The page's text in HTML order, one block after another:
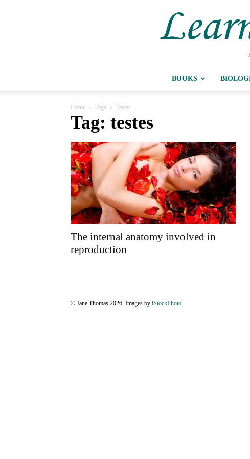
BOOKS
Home Tags Testes
Tag: testes
The internal anatomy involved in
reproduction
© Jane Thomas 2026. Images by iStockPhoto